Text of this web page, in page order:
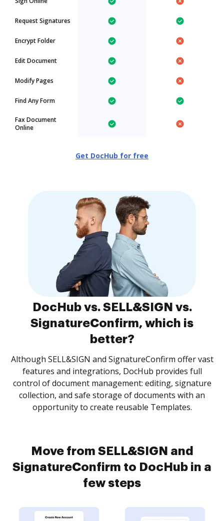
Request Signatures
Encrypt Folder
Edit Document
Modify Pages
Find Any Form
Fax Document
Online
Get DocHub for free
DocHub vs. SELL&SIGN vs.
SignatureConfirm, which is
better?
Although SELL&SIGN and SignatureConfirm offer vast
features and integrations, DocHub provides full
control of document management: editing, signature
collection, and safe storage of documents with an
opportunity to create reusable Templates.
Move from SELL&SIGN and
SignatureConfirm to DocHub in a
few steps